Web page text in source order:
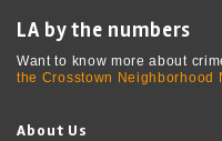
LA by the numbers
Want to know more about
the Crosstown Neighborhood
About Us